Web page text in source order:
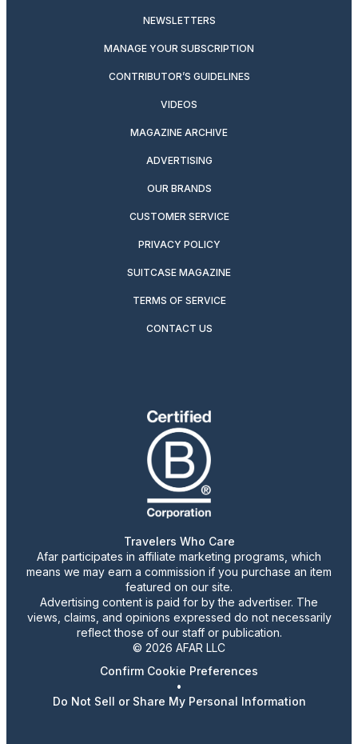
NEWSLETTERS
MANAGE YOUR SUBSCRIPTION
CONTRIBUTOR’S GUIDELINES
VIDEOS
MAGAZINE ARCHIVE
ADVERTISING
OUR BRANDS
CUSTOMER SERVICE
PRIVACY POLICY
SUITCASE MAGAZINE
TERMS OF SERVICE
CONTACT US
Travelers Who Care
Afar participates in affiliate marketing programs, which
means we may earn a commission if you purchase an item
featured on our site.
Advertising content is paid for by the advertiser. The
views, claims, and opinions expressed do not necessarily
reflect those of our staff or publication.
© 2026 AFAR LLC
Confirm Cookie Preferences
•
Do Not Sell or Share My Personal Information